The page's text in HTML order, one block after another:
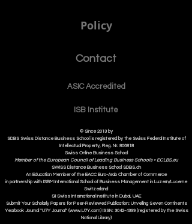
Policy
Contact
ASIC Accredited
ISB Institute
© Since 2013 by
SDBS Swiss Distance Business School is registered by the Swiss Federal Institute of
Intellectual Property, Reg. Nr. 806818
Swiss Online Business School
Member of the European Council of Leading Business Schools •ECLBS.eu
SWISS DistanceBusiness School SDBS.ch
An Education Member of the EACC Euro-Arab Chamber of Commerce
in partnership with ISBM International School of Business Management in Luzern/Lucerne
Switzerland
SII Swiss International Institute in Dubai, UAE
Submit Your Scholarly Papers for Peer-Reviewed Publication: Unveiling Seven Continents
Yearbook Journal "U7Y Journal" (www.U7Y.com) ISSN: 3042-4399 (registered by the Swiss
National Library)